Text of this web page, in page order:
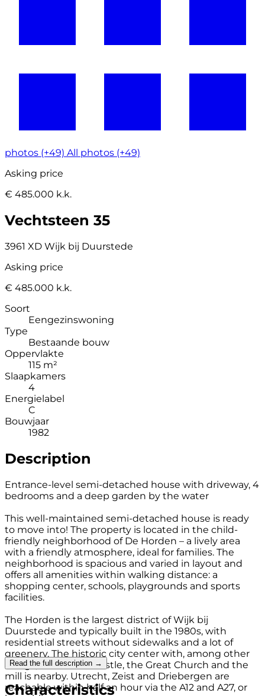
photos (+49) All photos (+49)
Asking price
€ 485.000 k.k.
Vechtsteen 35
3961 XD Wijk bij Duurstede
Asking price
€ 485.000 k.k.
Soort
Eengezinswoning
Type
Bestaande bouw
Oppervlakte
115 m²
Slaapkamers
4
Energielabel
C
Bouwjaar
1982
Description
Entrance-level semi-detached house with driveway, 4
bedrooms and a deep garden by the water
This well-maintained semi-detached house is ready
to move into! The property is located in the child-
friendly neighborhood of De Horden – a lively area
with a friendly atmosphere, ideal for families. The
neighborhood is spacious and varied in layout and
offers all amenities within walking distance: a
shopping center, schools, playgrounds and sports
facilities.
The Horden is the largest district of Wijk bij
Duurstede and typically built in the 1980s, with
residential streets without sidewalks and a lot of
greenery. The historic city center with, among other
things, Duurstede Castle, the Great Church and the
mill is nearby. Utrecht, Zeist and Driebergen are
reachable within half an hour via the A12 and A27, or
Read the full description →
Characteristics